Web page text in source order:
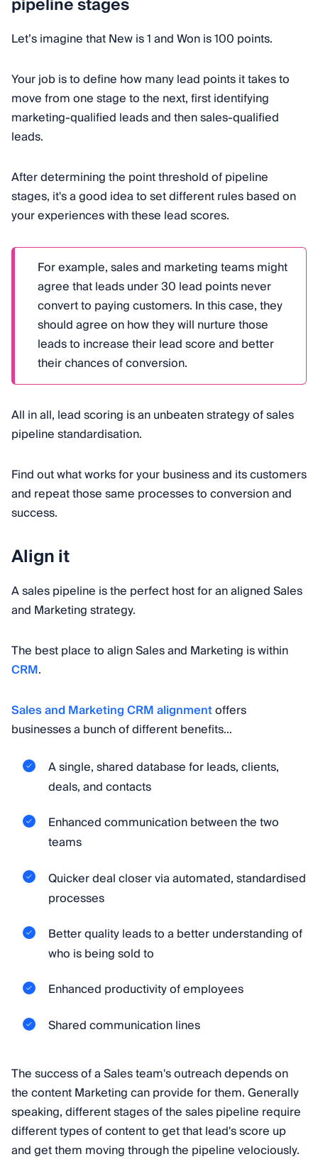
Let’s imagine that New is 1 and Won is 100 points.
Your job is to define how many lead points it takes to
move from one stage to the next, first identifying
marketing-qualified leads and then sales-qualified
leads.
After determining the point threshold of pipeline
stages, it's a good idea to set different rules based on
your experiences with these lead scores.
For example, sales and marketing teams might
agree that leads under 30 lead points never
convert to paying customers. In this case, they
should agree on how they will nurture those
leads to increase their lead score and better
their chances of conversion.
All in all, lead scoring is an unbeaten strategy of sales
pipeline standardisation.
Find out what works for your business and its customers
and repeat those same processes to conversion and
success.
Align it
A sales pipeline is the perfect host for an aligned Sales
and Marketing strategy.
The best place to align Sales and Marketing is within
CRM.
Sales and Marketing CRM alignmentoffers
businesses a bunch of different benefits…
A single, shared database for leads, clients,
deals, and contacts
Enhanced communication between the two
teams
Quicker deal closer via automated, standardised
processes
Better quality leads to a better understanding of
who is being sold to
Enhanced productivity of employees
Shared communication lines
The success of a Sales team's outreach depends on
the content Marketing can provide for them. Generally
speaking, different stages of the sales pipeline require
different types of content to get that lead's score up
and get them moving through the pipeline velociously.